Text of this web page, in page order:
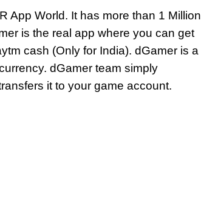
App World. It has more than 1 Million
is the real app where you can get
cash (Only for India). dGamer is a
dGamer team simply
it to your game account.